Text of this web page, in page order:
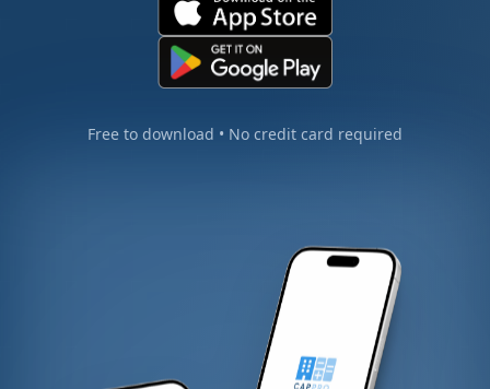
Free to download • No credit card required